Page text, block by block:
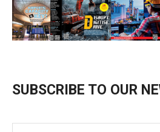
SUBSCRIBE TO OUR